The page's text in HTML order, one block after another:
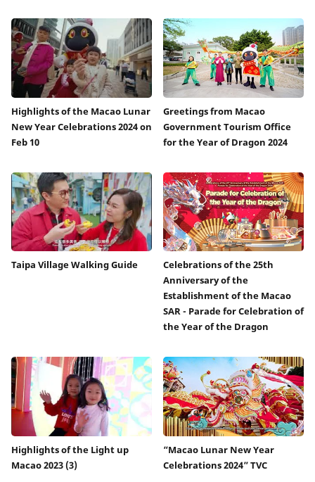
Highlights of the Macao Lunar
New Year Celebrations 2024 on
Feb 10
Greetings from Macao
Government Tourism Office
for the Year of Dragon 2024
Taipa Village Walking Guide
Celebrations of the 25th
Anniversary of the
Establishment of the Macao
SAR - Parade for Celebration of
the Year of the Dragon
Highlights of the Light up
Macao 2023 (3)
“Macao Lunar New Year
Celebrations 2024” TVC